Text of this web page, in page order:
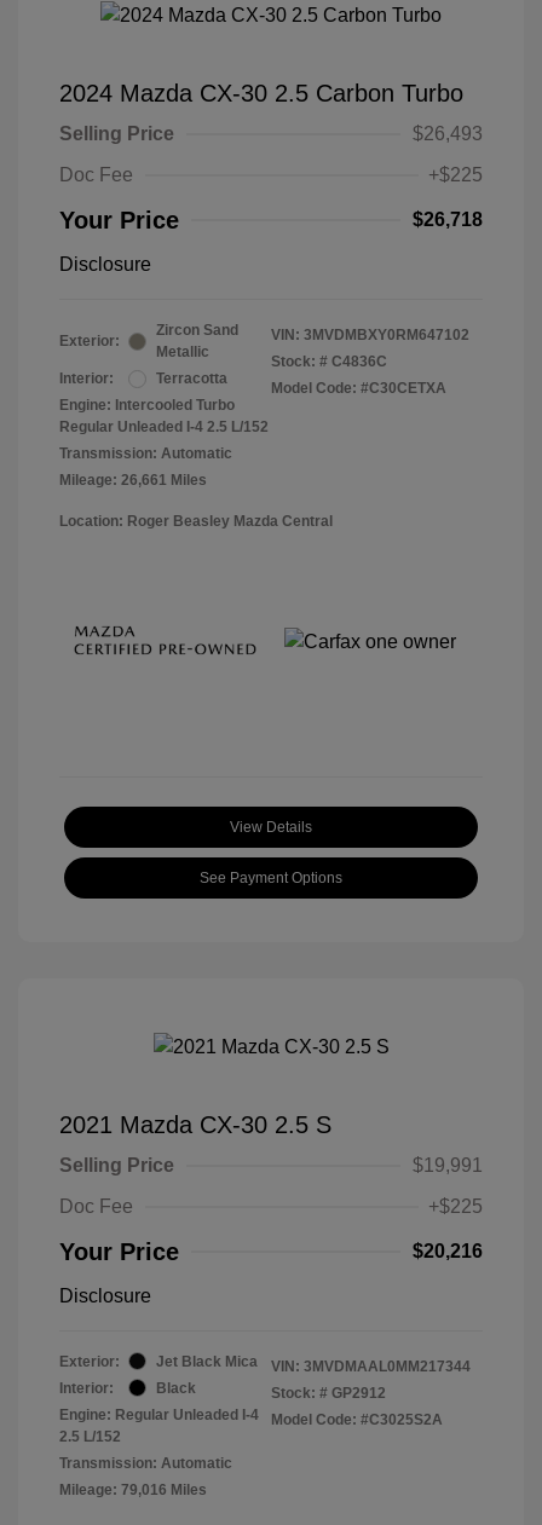
2024 Mazda CX-30 2.5 Carbon Turbo
Selling Price
$26,493
Doc Fee
+$225
Your Price $26,718
Disclosure
Exterior:
Zircon Sand
Metallic
Interior:
Terracotta
Engine: Intercooled Turbo
Regular Unleaded I-4 2.5 L/152
Transmission: Automatic
Mileage: 26,661 Miles
VIN: 3MVDMBXY0RM647102
Stock: # C4836C
Model Code: #C30CETXA
Location: Roger Beasley Mazda Central
View Details
See Payment Options
2021 Mazda CX-30 2.5 S
Selling Price
$19,991
Doc Fee
+$225
Your Price $20,216
Disclosure
Exterior:
Jet Black Mica
Interior:
Black
Engine: Regular Unleaded I-4
2.5 L/152
Transmission: Automatic
Mileage: 79,016 Miles
VIN: 3MVDMAAL0MM217344
Stock: # GP2912
Model Code: #C3025S2A